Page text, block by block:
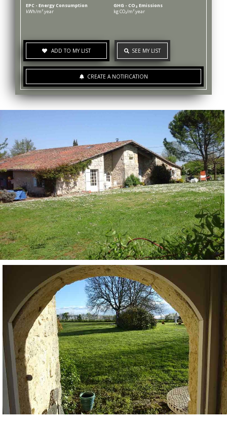
EPC - Energy Consumption
kWh/m².year
GHG - CO₂ Emissions
kg CO₂/m².year
ADD TO MY LIST SEE MY LIST
CREATE A NOTIFICATION